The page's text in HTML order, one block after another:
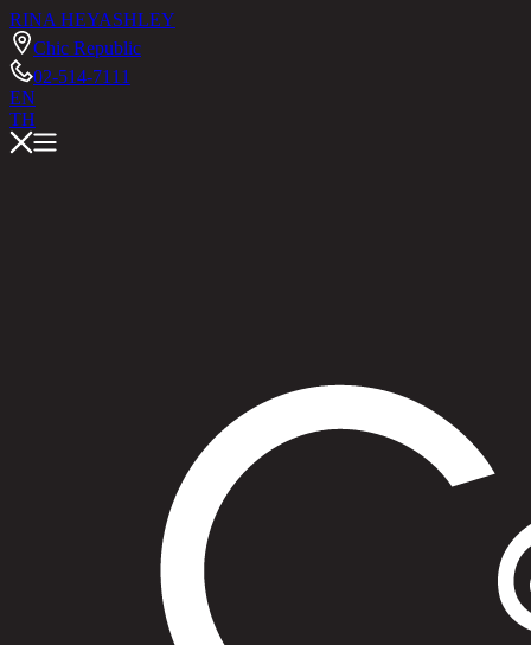
RINA HEYASHLEY
Chic Republic
02-514-7111
EN
TH